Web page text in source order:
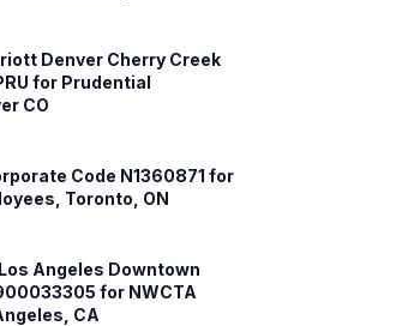
Denver Cherry Creek
for Prudential
CO
Code N1360871 for
Toronto, ON
Angeles Downtown
for NWCTA
CA